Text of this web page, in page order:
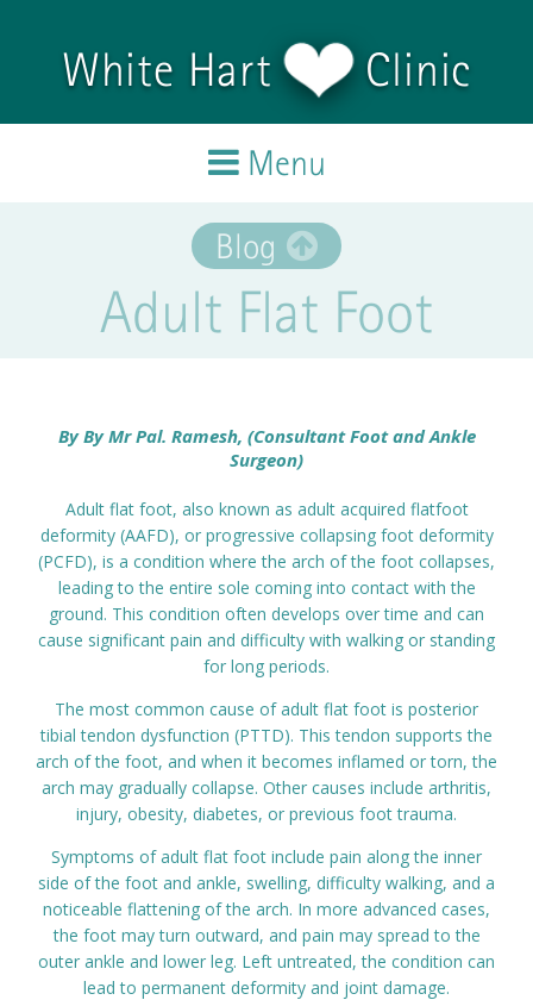
White Hart Clinic
Menu
Home
Treatments
Testimonials
Blog
Prices
Contact
Blog
Adult Flat Foot
ByBy Mr Pal. Ramesh, (Consultant Foot and Ankle
Surgeon)
Adult flat foot, also known as adult acquired flatfoot
deformity (AAFD), or progressive collapsing foot deformity
(PCFD), is a condition where the arch of the foot collapses,
leading to the entire sole coming into contact with the
ground. This condition often develops over time and can
cause significant pain and difficulty with walking or standing
for long periods.
The most common cause of adult flat foot is posterior
tibial tendon dysfunction (PTTD). This tendon supports the
arch of the foot, and when it becomes inflamed or torn, the
arch may gradually collapse. Other causes include arthritis,
injury, obesity, diabetes, or previous foot trauma.
Symptoms of adult flat foot include pain along the inner
side of the foot and ankle, swelling, difficulty walking, and a
noticeable flattening of the arch. In more advanced cases,
the foot may turn outward, and pain may spread to the
outer ankle and lower leg. Left untreated, the condition can
lead to permanent deformity and joint damage.